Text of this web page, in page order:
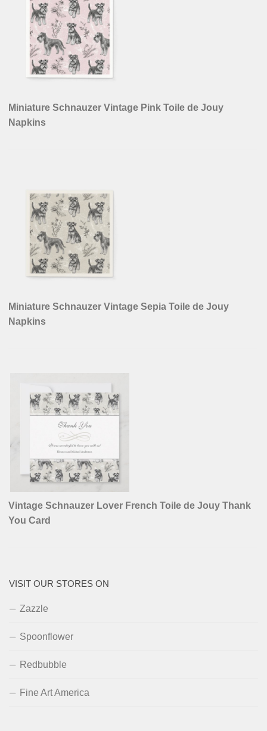
Miniature Schnauzer Vintage Pink Toile de Jouy
Napkins
Miniature Schnauzer Vintage Sepia Toile de Jouy
Napkins
Vintage Schnauzer Lover French Toile de Jouy Thank
You Card
VISIT OUR STORES ON
Zazzle
Spoonflower
Redbubble
Fine Art America